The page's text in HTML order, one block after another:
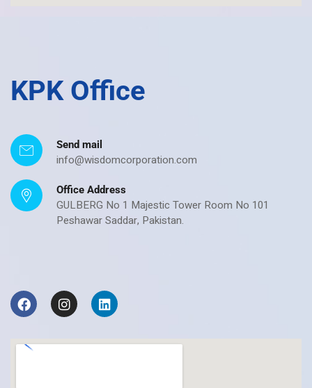
KPK Office
Send mail
info@wisdomcorporation.com
Office Address
GULBERG No 1 Majestic Tower Room No 101
Peshawar Saddar, Pakistan.